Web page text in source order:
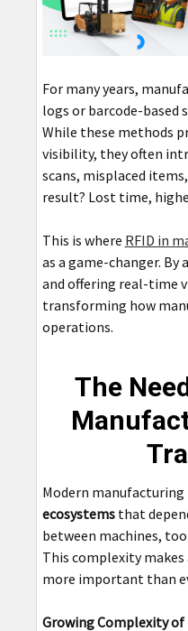
For many years,
logs or barcode-based
While these methods
visibility, they often
scans, misplaced
result? Lost time,
This is where RFID in
as a game-changer.
and offering real-time
transforming how
operations.
The
Modern
ecosystemsthat
between machines,
This complexity
more important than
Growing Complexity